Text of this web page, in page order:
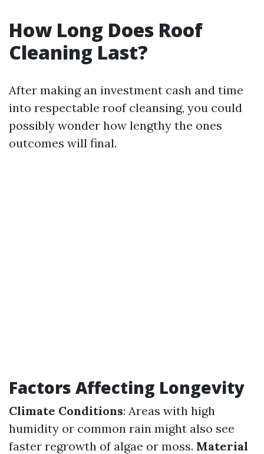
How Long Does Roof
Cleaning Last?
After making an investment cash and time
into respectable roof cleansing, you could
possibly wonder how lengthy the ones
outcomes will final.
Factors Affecting Longevity
Climate Conditions: Areas with high
humidity or common rain might also see
faster regrowth of algae or moss. Material